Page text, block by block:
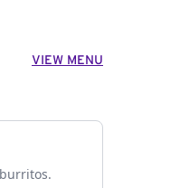
VIEW MENU